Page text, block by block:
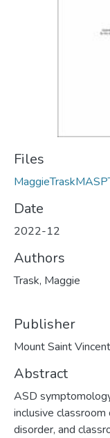
Files
Date
2022-12
Authors
Trask, Maggie
Publisher
Mount Saint
Abstract
ASD
inclusive
disorder, and